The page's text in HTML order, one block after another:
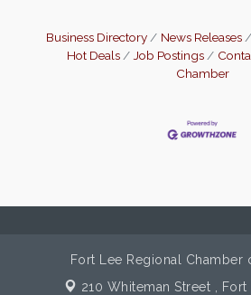
Business Directory News Releases
Hot Deals
Job Postings
Chamber
Fort Lee Regional Chamber
210 Whiteman Street ,
Fort